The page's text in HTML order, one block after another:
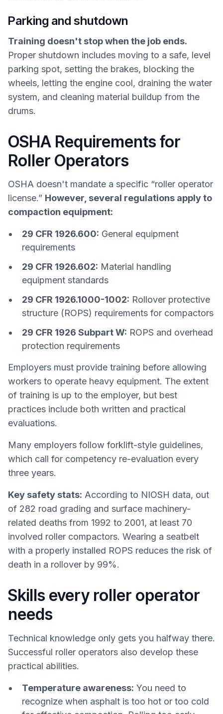
Parking and shutdown
Training doesn't stop when the job ends.
Proper shutdown includes moving to a safe, level
parking spot, setting the brakes, blocking the
wheels, letting the engine cool, draining the water
system, and cleaning material buildup from the
drums.
OSHA Requirements for
Roller Operators
OSHA doesn't mandate a specific “roller operator
license.” However, several regulations apply to
compaction equipment:
29 CFR 1926.600: General equipment
requirements
29 CFR 1926.602: Material handling
equipment standards
29 CFR 1926.1000-1002: Rollover protective
structure (ROPS) requirements for compactors
29 CFR 1926 Subpart W: ROPS and overhead
protection requirements
Employers must provide training before allowing
workers to operate heavy equipment. The extent
of training is up to the employer, but best
practices include both written and practical
evaluations.
Many employers follow forklift-style guidelines,
which call for competency re-evaluation every
three years.
Key safety stats: According to NIOSH data, out
of 282 road grading and surface machinery-
related deaths from 1992 to 2001, at least 70
involved roller compactors. Wearing a seatbelt
with a properly installed ROPS reduces the risk of
death in a rollover by 99%.
Skills every roller operator
needs
Technical knowledge only gets you halfway there.
Successful roller operators also develop these
practical abilities.
Temperature awareness: You need to
recognize when asphalt is too hot or too cold